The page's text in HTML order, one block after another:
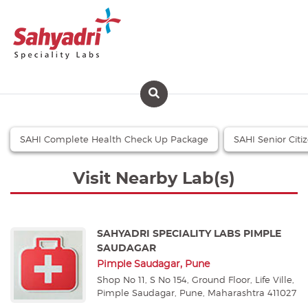
SAHI Complete Health Check Up Package SAHI Senior
Visit Nearby Lab(s)
SAHYADRI SPECIALITY LABS PIMPLE
SAUDAGAR
Pimple Saudagar, Pune
Shop No 11, S No 154, Ground Floor, Life Ville,
Pimple Saudagar, Pune, Maharashtra 411027